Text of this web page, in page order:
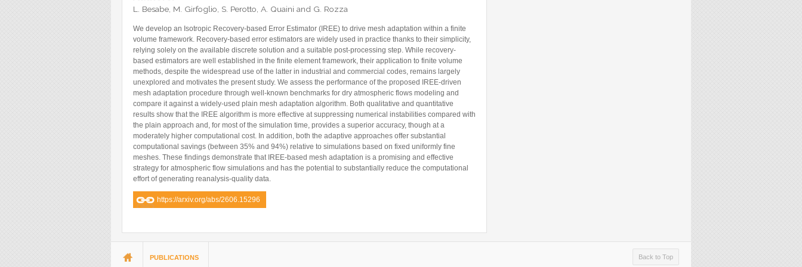
Blog
Instagram
Linkedin
Former Visitors
L. Besabe, M. Girfoglio, S. Perotto, A. Quaini and G. Rozza
We develop an Isotropic Recovery-based Error Estimator (IREE) to drive mesh adaptation within a finite
volume framework. Recovery-based error estimators are widely used in practice thanks to their simplicity,
relying solely on the available discrete solution and a suitable post-processing step. While recovery-
based estimators are well established in the finite element framework, their application to finite volume
methods, despite the widespread use of the latter in industrial and commercial codes, remains largely
unexplored and motivates the present study. We assess the performance of the proposed IREE-driven
mesh adaptation procedure through well-known benchmarks for dry atmospheric flows modeling and
compare it against a widely-used plain mesh adaptation algorithm. Both qualitative and quantitative
results show that the IREE algorithm is more effective at suppressing numerical instabilities compared with
the plain approach and, for most of the simulation time, provides a superior accuracy, though at a
moderately higher computational cost. In addition, both the adaptive approaches offer substantial
computational savings (between 35% and 94%) relative to simulations based on fixed uniformly fine
meshes. These findings demonstrate that IREE-based mesh adaptation is a promising and effective
strategy for atmospheric flow simulations and has the potential to substantially reduce the computational
effort of generating reanalysis-quality data.
https://arxiv.org/abs/2606.15296
You are herePUBLICATIONS Back to Top